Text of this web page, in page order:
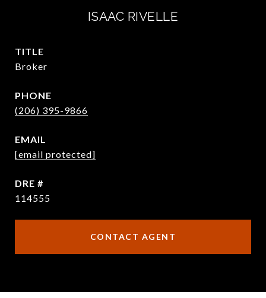
ISAAC RIVELLE
TITLE
Broker
PHONE
(206) 395-9866
EMAIL
[email protected]
DRE #
114555
CONTACT AGENT